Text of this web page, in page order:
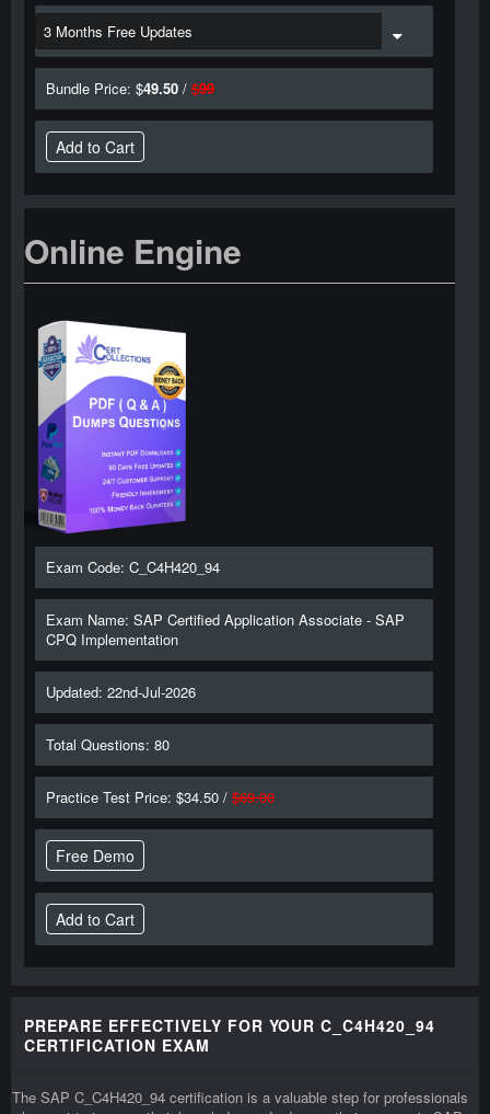
Bundle Price: $49.50 / $99
Online Engine
Exam Code: C_C4H420_94
Exam Name: SAP Certified Application Associate - SAP
CPQ Implementation
Updated: 22nd-Jul-2026
Total Questions: 80
Practice Test Price: $34.50 / $69.00
Free Demo
PREPARE EFFECTIVELY FOR YOUR C_C4H420_94
CERTIFICATION EXAM
The SAP C_C4H420_94 certification is a valuable step for professionals